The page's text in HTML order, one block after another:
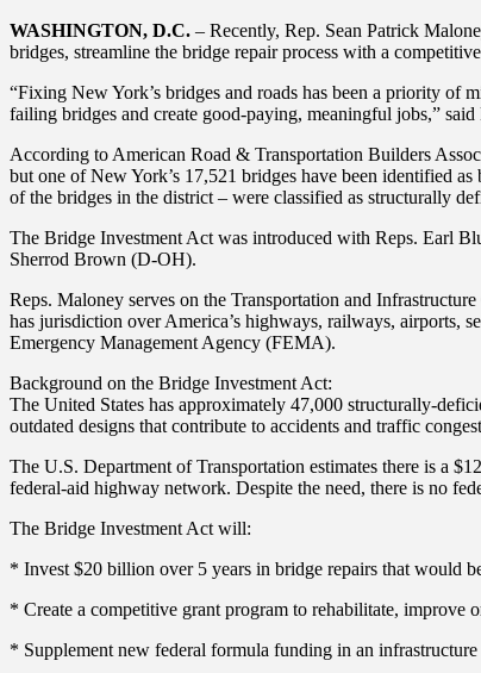
WASHINGTON, D.C. – Recently, Rep. Sean Patrick
bridges, streamline the bridge repair process with a
“Fixing New York’s bridges and roads has been a priority of
failing bridges and create good-paying, meaningful jobs,”
According to American Road & Transportation Builders
but one of New York’s 17,521 bridges have been identified
of the bridges in the district – were classified as structurally
The Bridge Investment Act was introduced with Reps. Earl
Sherrod Brown (D-OH).
Reps. Maloney serves on the Transportation and
has jurisdiction over America’s highways, railways, airports,
Emergency Management Agency (FEMA).
Background on the Bridge Investment Act:
The United States has approximately 47,000 structurally-
outdated designs that contribute to accidents and traffic
The U.S. Department of Transportation estimates there is a
federal-aid highway network. Despite the need, there is no
The Bridge Investment Act will:
* Invest $20 billion over 5 years in bridge repairs that would
* Create a competitive grant program to rehabilitate,
* Supplement new federal formula funding in an